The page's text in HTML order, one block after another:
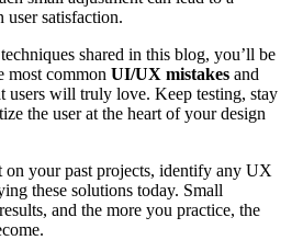
satisfaction.
shared in this blog, you’ll be
most common UI/UX mistakes and
users will truly love. Keep testing, stay
the user at the heart of your design
on your past projects, identify any UX
these solutions today. Small
and the more you practice, the